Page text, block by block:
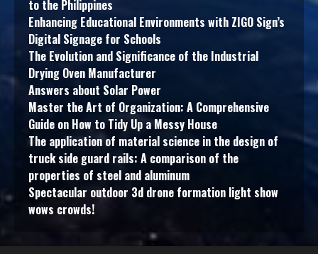
to the Philippines
Enhancing Educational Environments with ZIGO Sign’s
Digital Signage for Schools
The Evolution and Significance of the Industrial
Drying Oven Manufacturer
Answers about Solar Power
Master the Art of Organization: A Comprehensive
Guide on How to Tidy Up a Messy House
The application of material science in the design of
truck side guard rails: A comparison of the
properties of steel and aluminum
Spectacular outdoor 3d drone formation light show
wows crowds!